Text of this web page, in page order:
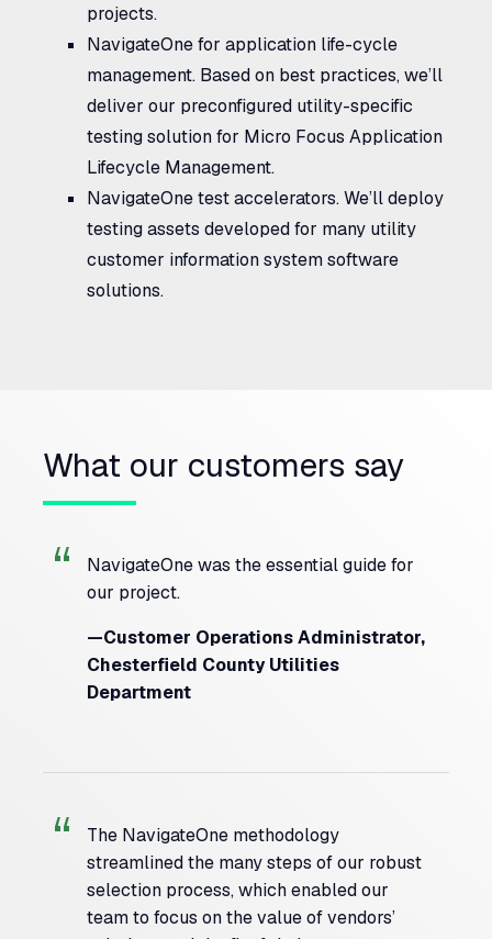
projects.
NavigateOne for application life-cycle
management. Based on best practices, we’ll
deliver our preconfigured utility-specific
testing solution for Micro Focus Application
Lifecycle Management.
NavigateOne test accelerators.We’ll deploy
testing assets developed for many utility
customer information system software
solutions.
What our customers say
NavigateOne was the essential guide for
our project.
—Customer Operations Administrator,
Chesterfield County Utilities
Department
The NavigateOne methodology
streamlined the many steps of our robust
selection process, which enabled our
team to focus on the value of vendors’